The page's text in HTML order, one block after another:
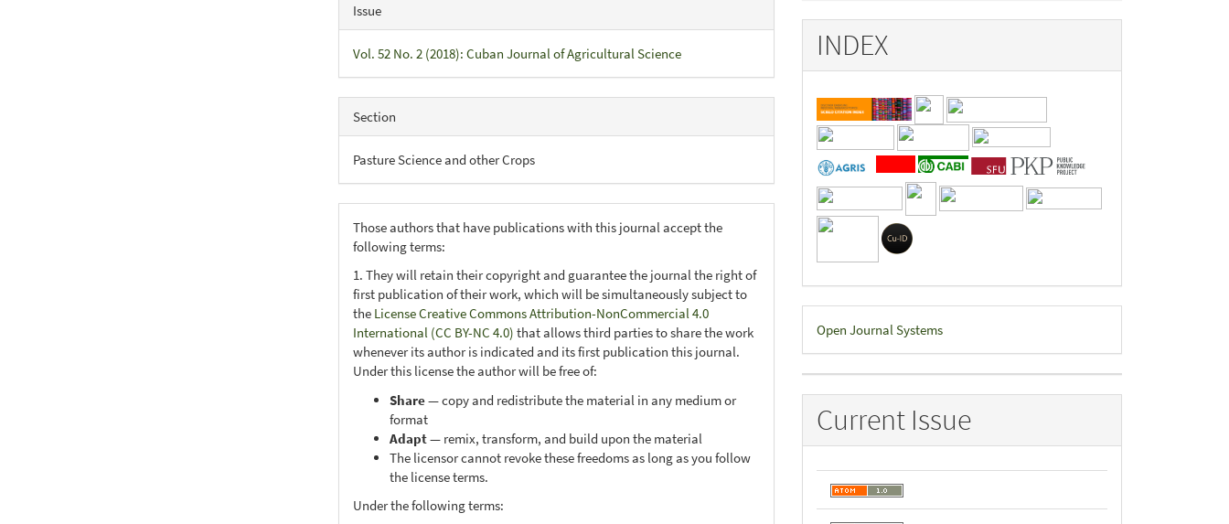
Issue
Vol. 52 No. 2 (2018): Cuban Journal of Agricultural Science
Section
Pasture Science and other Crops
Those authors that have publications with this journal accept the
following terms:
1. They will retain their copyright and guarantee the journal the right of
first publication of their work, which will be simultaneously subject to
the License Creative Commons Attribution-NonCommercial 4.0
International (CC BY-NC 4.0) that allows third parties to share the work
whenever its author is indicated and its first publication this journal.
Under this license the author will be free of:
Share— copy and redistribute the material in any medium or
format
Adapt— remix, transform, and build upon the material
The licensor cannot revoke these freedoms as long as you follow
the license terms.
Under the following terms:
INDEX
Developed
By
Open Journal Systems
Current Issue